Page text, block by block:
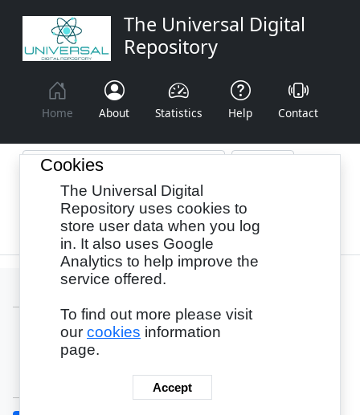
The Universal Digital
Repository
Home About Statistics Help Contact
Browse By: Year Authors
Cookies
The Universal Digital
Repository uses cookies to
store user data when you log
in. It also uses Google
Analytics to help improve the
service offered.
To find out more please visit
our cookies information
page.
Accept